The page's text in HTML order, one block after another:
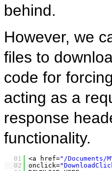
behind.
However, we
files to
code for
acting as a
response
functionality.
01 <a href="/Documents/
02
onclick=